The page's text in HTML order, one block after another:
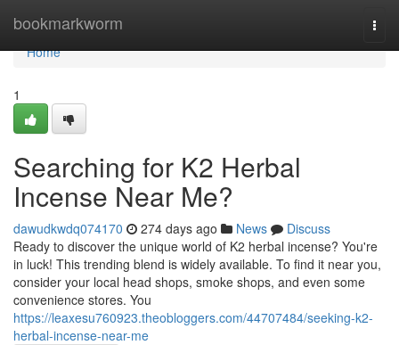
bookmarkworm
Home
Home
1
Searching for K2 Herbal
Incense Near Me?
dawudkwdq074170 274 days ago News
Discuss
Ready to discover the unique world of K2 herbal incense? You're
in luck! This trending blend is widely available. To find it near you,
consider your local head shops, smoke shops, and even some
convenience stores. You
https://leaxesu760923.theobloggers.com/44707484/seeking-k2-
herbal-incense-near-me